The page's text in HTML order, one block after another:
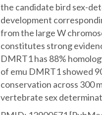
the candidate bird sex-
development
from the large W
constitutes strong
DMRT1 has 88%
of emu DMRT1 showed
conservation across 300
vertebrate sex